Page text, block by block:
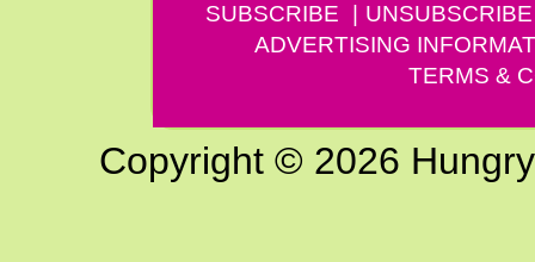
SUBSCRIBE
UNSUBSCRIBE
ADVERTISING
TERMS &
Copyright © 2026